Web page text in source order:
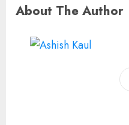
About The Author